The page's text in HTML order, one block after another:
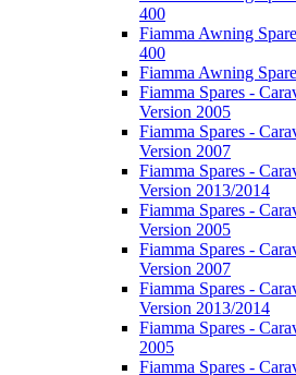
400
Fiamma Awning
400
Fiamma Awning
Fiamma Spares -
Version 2005
Fiamma Spares -
Version 2007
Fiamma Spares -
Version 2013/2014
Fiamma Spares -
Version 2005
Fiamma Spares -
Version 2007
Fiamma Spares -
Version 2013/2014
Fiamma Spares -
2005
Fiamma Spares -